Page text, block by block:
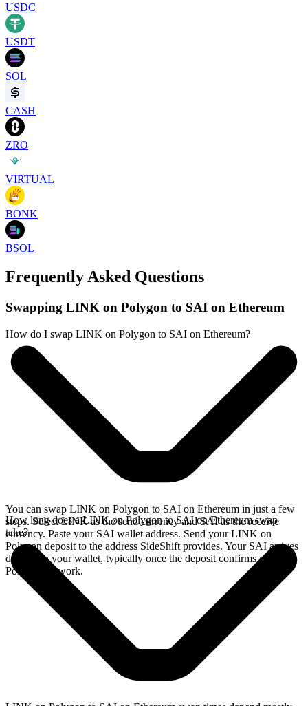
USDC
USDT
SOL
CASH
ZRO
VIRTUAL
BONK
BSOL
Frequently Asked Questions
Swapping LINK on Polygon to SAI on Ethereum
How do I swap LINK on Polygon to SAI on Ethereum?
You can swap LINK on Polygon to SAI on Ethereum in just a few
steps. Select LINK as the send currency and SAI as the receive
currency. Paste your SAI wallet address. Send your LINK on
Polygon deposit to the address SideShift provides. Your SAI arrives
directly in your wallet, typically once the deposit confirms on the
Polygon network.
How long does a LINK on Polygon to SAI on Ethereum swap
take?